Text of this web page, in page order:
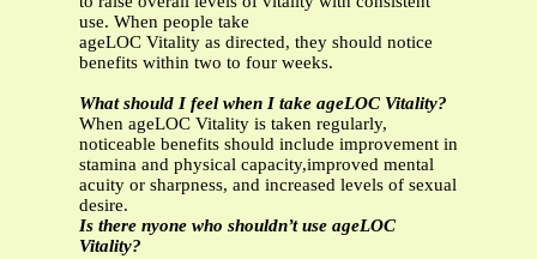
use. When people take
ageLOC Vitality as directed, they should notice
benefits within two to four weeks.
What should I feel when I take ageLOC Vitality?
When ageLOC Vitality is taken regularly,
noticeable benefits should include improvement in
stamina and physical capacity,improved mental
acuity or sharpness, and increased levels of sexual
desire.
Is there nyone who shouldn’t use ageLOC
Vitality?